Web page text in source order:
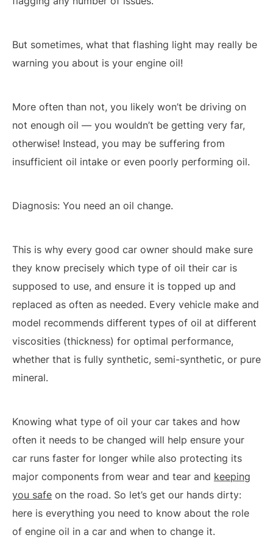
But sometimes, what that flashing light may really be
warning you about is your engine oil!
More often than not, you likely won’t be driving on
not enough oil — you wouldn’t be getting very far,
otherwise! Instead, you may be suffering from
insufficient oil intake or even poorly performing oil.
Diagnosis: You need an oil change.
This is why every good car owner should make sure
they know precisely which type of oil their car is
supposed to use, and ensure it is topped up and
replaced as often as needed. Every vehicle make and
model recommends different types of oil at different
viscosities (thickness) for optimal performance,
whether that is fully synthetic, semi-synthetic, or pure
mineral.
Knowing what type of oil your car takes and how
often it needs to be changed will help ensure your
car runs faster for longer while also protecting its
major components from wear and tear and keeping
you safe on the road. So let’s get our hands dirty:
here is everything you need to know about the role
of engine oil in a car and when to change it.